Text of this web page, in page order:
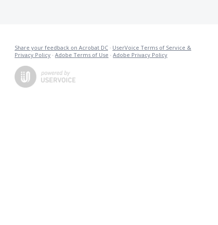
Share your feedback on Acrobat DC · UserVoice Terms of Service &
Privacy Policy · Adobe Terms of Use · Adobe Privacy Policy